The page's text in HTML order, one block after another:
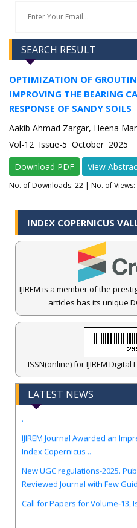
SEARCH RESULT
OPTIMIZATION OF
IMPROVING THE BEARING
RESPONSE OF SANDY SOILS
Aakib Ahmad Zargar, Heena
Vol-12 Issue-5 October 2025
Download PDF
View
No. of Downloads: 22 | No. of Views:
INDEX COPERNICUS
IJIREM is a member of the
articles has its unique
ISSN(online) for IJIREM Digital
LATEST NEWS
IJIREM Journal Awarded an
Index Copernicus ..
New UGC regulations-2025.
Reviewed Journal with Few
Call for Papers for Volume-13,